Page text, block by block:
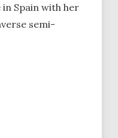
Spain with her
semi-